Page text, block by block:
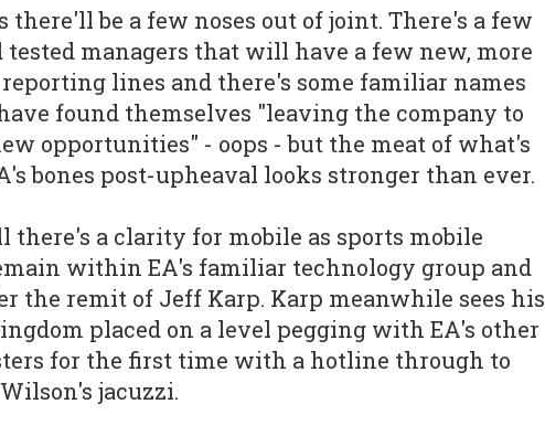
there'll be a few noses out of joint. There's a few
tested managers that will have a few new, more
lines and there's some familiar names
found themselves "leaving the company to
opportunities" - oops - but the meat of what's
bones post-upheaval looks stronger than ever.
there's a clarity for mobile as sports mobile
within EA's familiar technology group and
the remit of Jeff Karp. Karp meanwhile sees his
placed on a level pegging with EA's other
for the first time with a hotline through to
jacuzzi.